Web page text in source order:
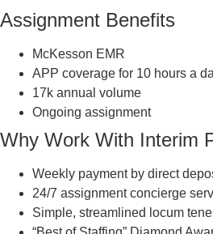
Assignment Benefits
McKesson EMR
APP coverage for 10 hours a
17k annual volume
Ongoing assignment
Why Work With Interim
Weekly payment by direct
24/7 assignment concierge
Simple, streamlined locum